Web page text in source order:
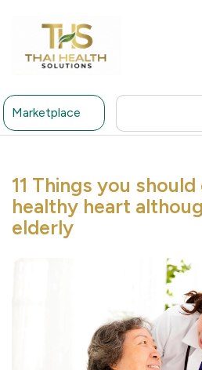
Marketplace
11 Things you
healthy heart
elderly